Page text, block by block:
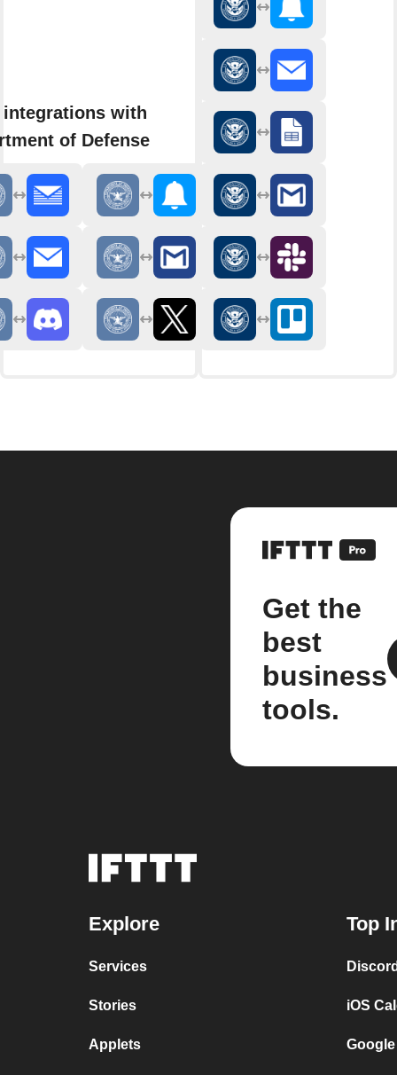
integrations with
of Defense
Get the
best
business
tools.
Explore
Services
Stories
Applets
Top
iOS